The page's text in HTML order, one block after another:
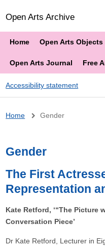
Open Arts Archive
Home Open Arts Objects
Open Arts Journal Free
Accessibility statement
Breadcrumb
Home Gender
Gender
The First
Representation
Kate Retford, ‘“The Picture
Conversation Piece’
Dr Kate Retford, Lecturer in